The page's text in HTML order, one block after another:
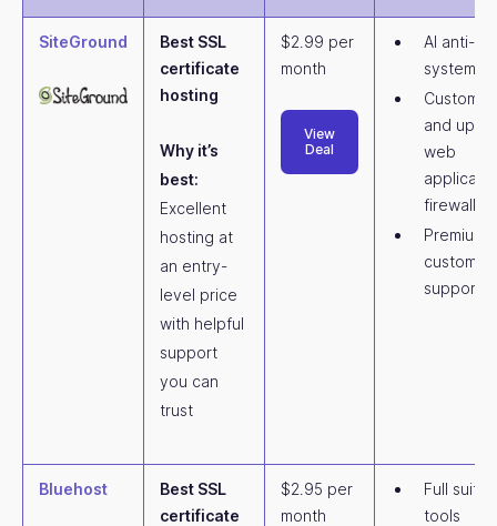
SiteGround
Best SSL
certificate
hosting
Why it’s
best:
Excellent
hosting at
an entry-
level price
with helpful
support
you can
trust
$2.99 per
month
View
Deal
AI anti-
system
and
web
firewall
Premium
customer
support
Bluehost
Best SSL
certificate
$2.95 per
month
Full suite
tools